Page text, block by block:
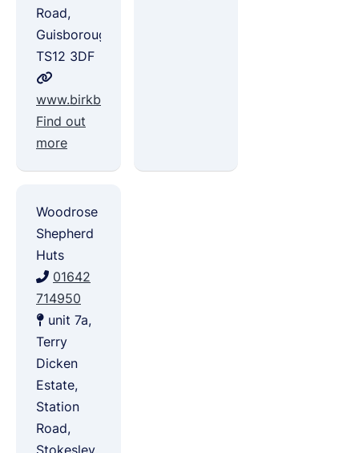
Road,
Guisborough
TS12 3DF
www.birkbrowleisure.co.uk
Find out
more
Woodrose
Shepherd
Huts
01642
714950
unit 7a,
Terry
Dicken
Estate,
Station
Road,
Stokesley,